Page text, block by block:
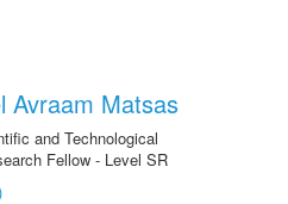
Avraam Matsas
and Technological
Fellow - Level SR